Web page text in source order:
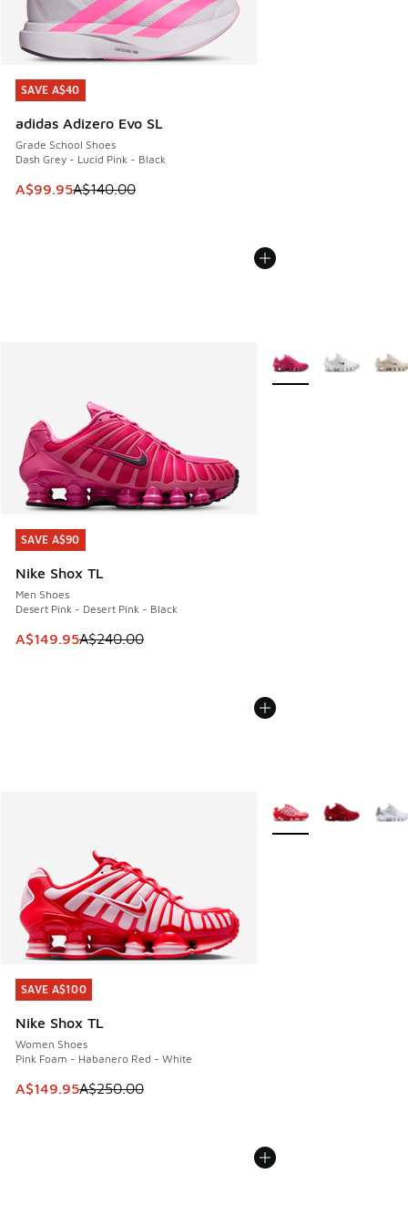
SAVE A$40
adidas Adizero Evo SL
Grade School Shoes
Dash Grey - Lucid Pink - Black
This item is on sale. Price dropped from A$140.00 to
A$99.95A$140.00
SAVE A$40
SAVE A$90
Nike Shox TL
Men Shoes
Desert Pink - Desert Pink - Black
This item is on sale. Price dropped from A$240.00 to
A$149.95A$240.00
SAVE A$90
More Colors Available
SAVE A$100
Nike Shox TL
Women Shoes
Pink Foam - Habanero Red - White
This item is on sale. Price dropped from A$250.00 to
A$149.95A$250.00
SAVE A$100
More Colors Available